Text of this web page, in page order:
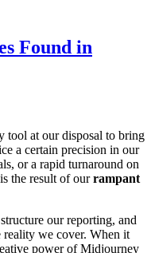
Found in
tool at our disposal to bring
a certain precision in our
or a rapid turnaround on
the result of ourrampant
our reporting, and
reality we cover. When it
power of Midjourney